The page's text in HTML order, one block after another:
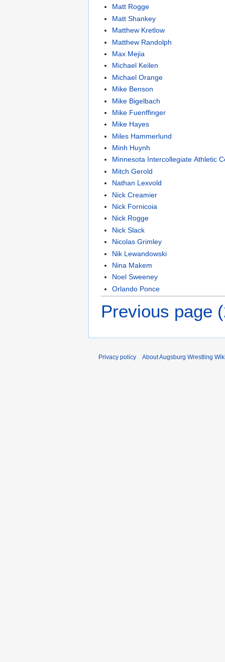
Matt Rogge
Matt Shankey
Matthew Kretlow
Matthew Randolph
Max Mejia
Michael Keilen
Michael Orange
Mike Benson
Mike Bigelbach
Mike Fuenffinger
Mike Hayes
Miles Hammerlund
Minh Huynh
Minnesota Intercollegiate Athletic
Mitch Gerold
Nathan Lexvold
Nick Creamier
Nick Fornicoia
Nick Rogge
Nick Slack
Nicolas Grimley
Nik Lewandowski
Nina Makem
Noel Sweeney
Orlando Ponce
Previous page
Privacy policy About Augsburg Wrestling